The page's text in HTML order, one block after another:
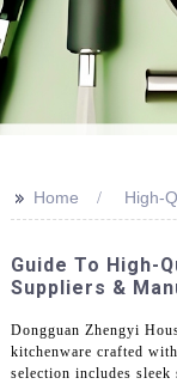
>> Home High-
Guide To High-
Suppliers &
Dongguan Zhengyi
kitchenware crafted
selection includes